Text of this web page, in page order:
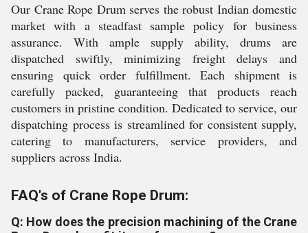
Our Crane Rope Drum serves the robust Indian domestic
market with a steadfast sample policy for business
assurance. With ample supply ability, drums are
dispatched swiftly, minimizing freight delays and
ensuring quick order fulfillment. Each shipment is
carefully packed, guaranteeing that products reach
customers in pristine condition. Dedicated to service, our
dispatching process is streamlined for consistent supply,
catering to manufacturers, service providers, and
suppliers across India.
FAQ's of Crane Rope Drum:
Q: How does the precision machining of the Crane